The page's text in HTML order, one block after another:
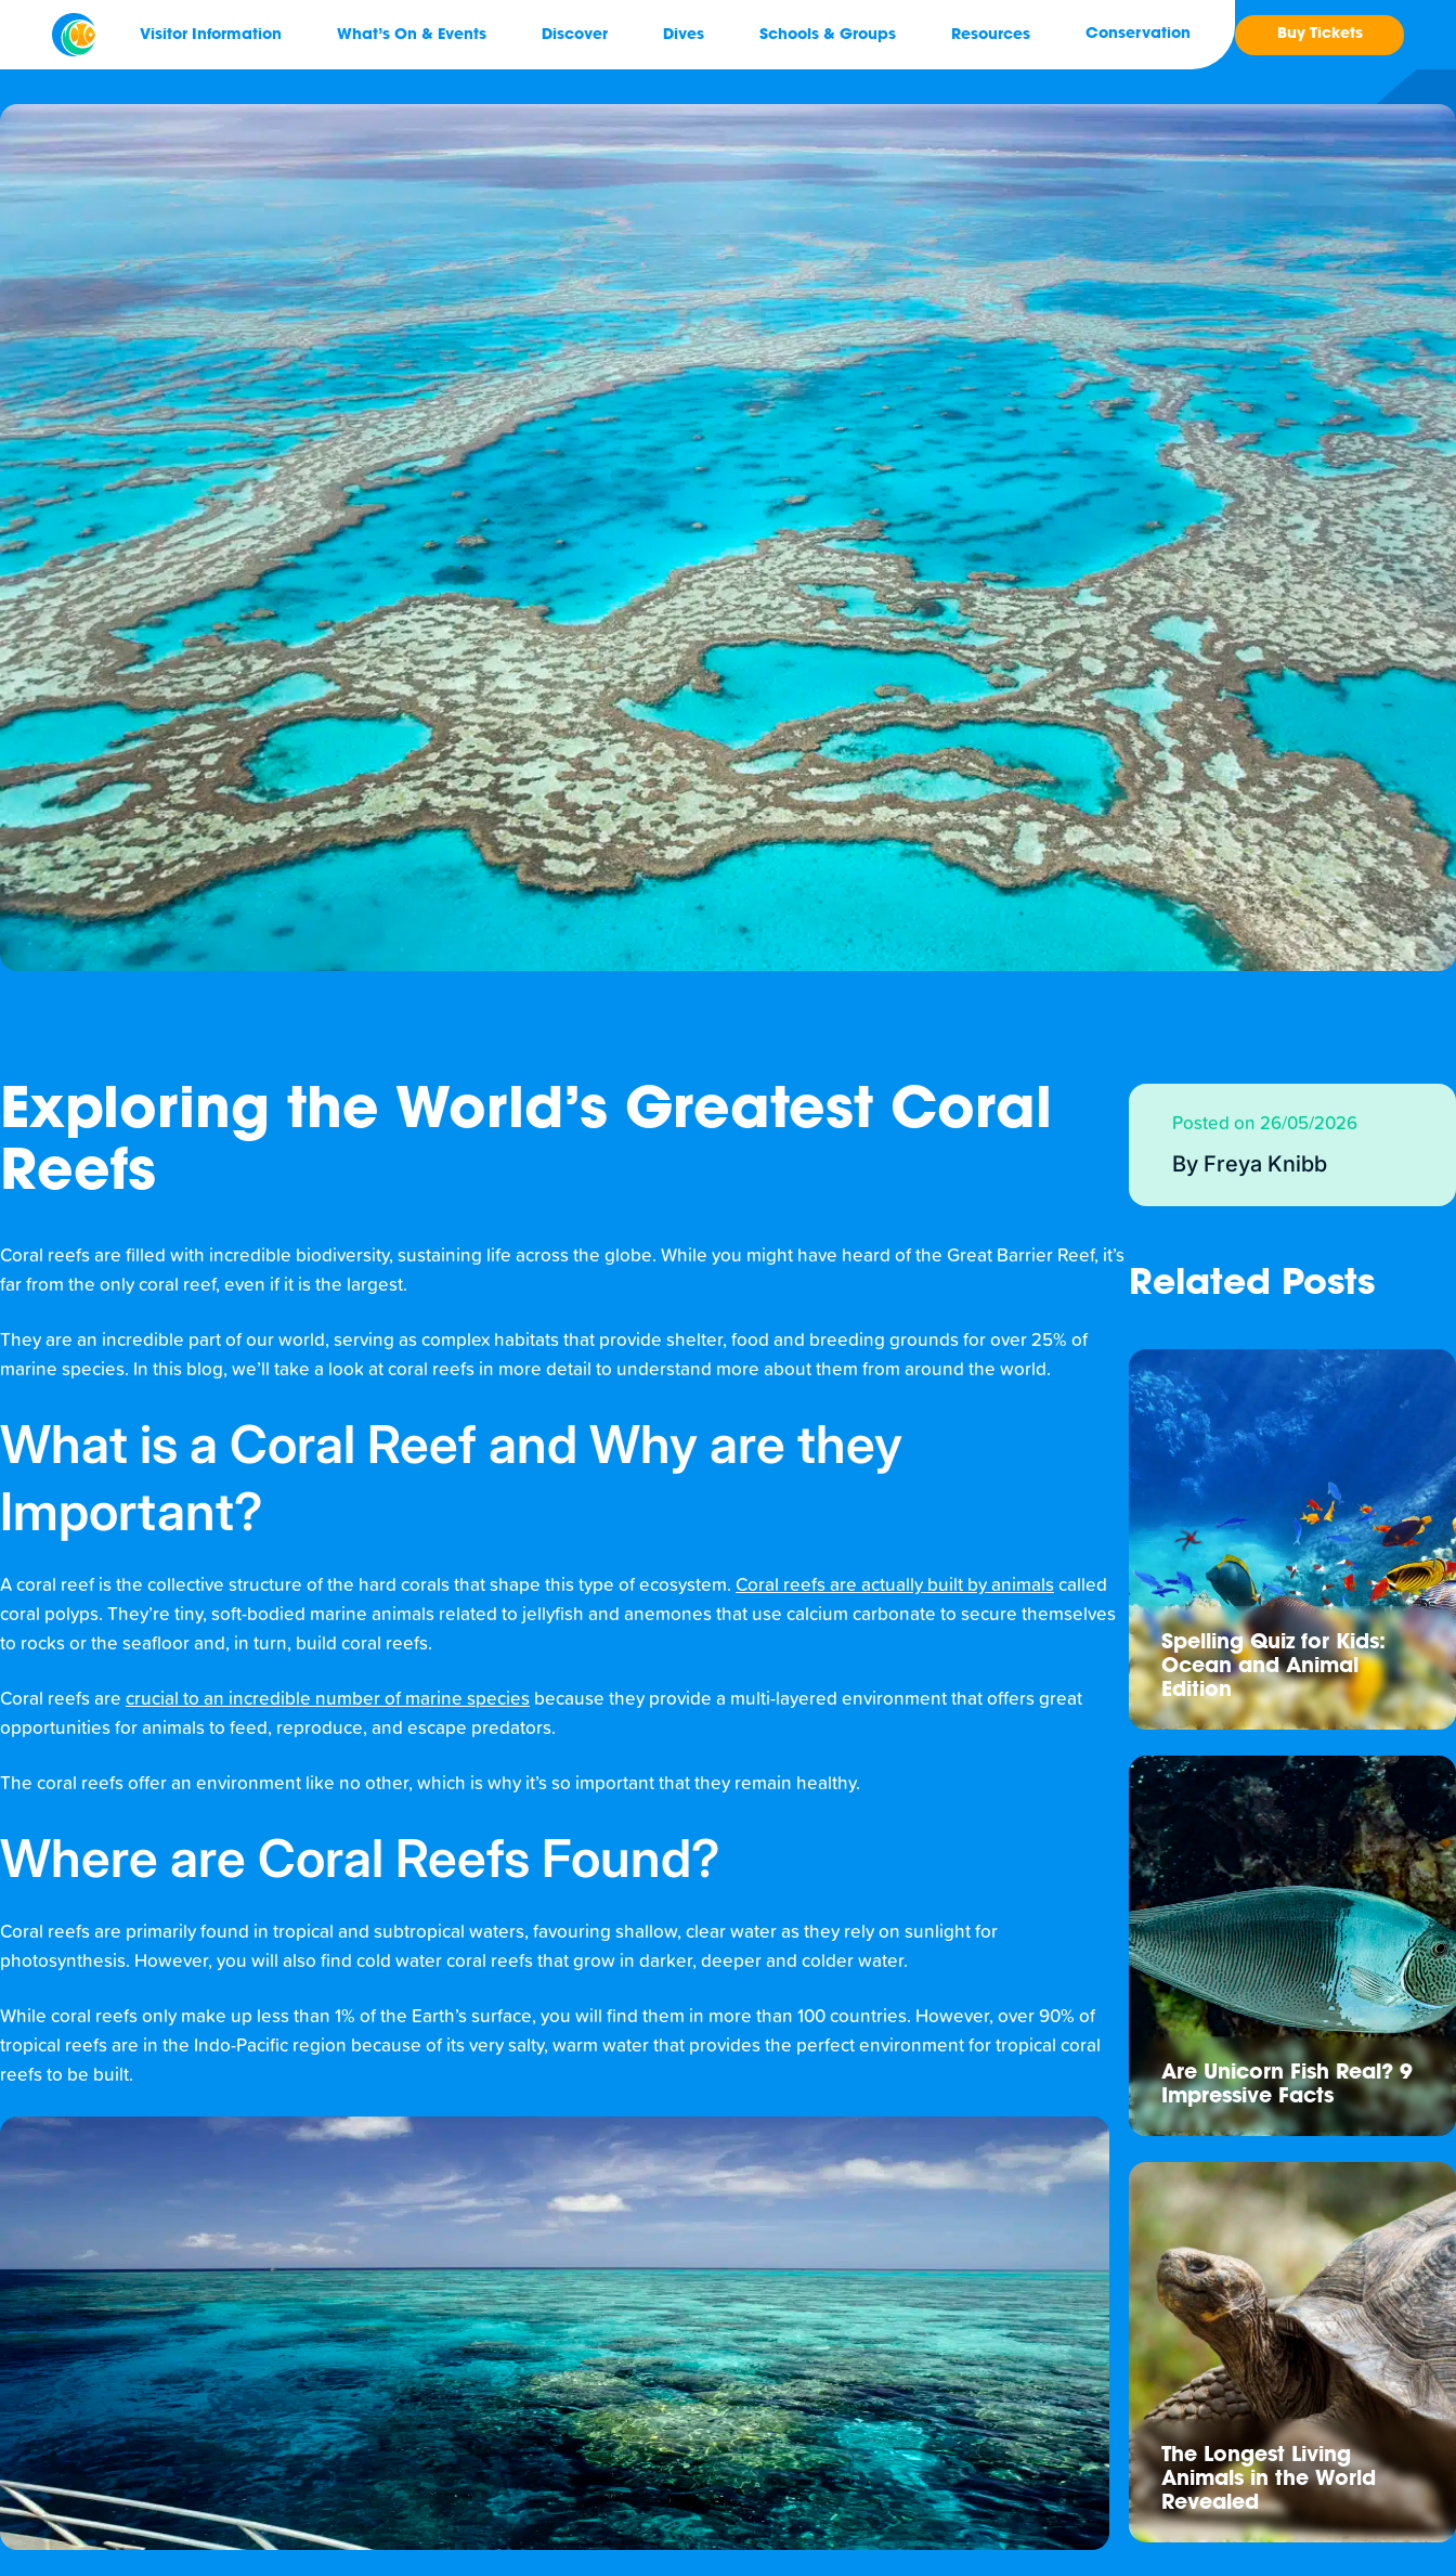
Visitor Information What’s On & Events Discover Dives Schools & Groups Resources Conservation Buy Tickets
Exploring the World’s Greatest Coral
Reefs
Coral reefs are filled with incredible biodiversity, sustaining life across the globe. While you might have heard of the Great Barrier Reef, it’s
far from the only coral reef, even if it is the largest.
They are an incredible part of our world, serving as complex habitats that provide shelter, food and breeding grounds for over 25% of
marine species. In this blog, we’ll take a look at coral reefs in more detail to understand more about them from around the world.
What is a Coral Reef and Why are they
Important?
A coral reef is the collective structure of the hard corals that shape this type of ecosystem. Coral reefs are actually built by animals called
coral polyps. They’re tiny, soft-bodied marine animals related to jellyfish and anemones that use calcium carbonate to secure themselves
to rocks or the seafloor and, in turn, build coral reefs.
Coral reefs are crucial to an incredible number of marine species because they provide a multi-layered environment that offers great
opportunities for animals to feed, reproduce, and escape predators.
The coral reefs offer an environment like no other, which is why it’s so important that they remain healthy.
Where are Coral Reefs Found?
Coral reefs are primarily found in tropical and subtropical waters, favouring shallow, clear water as they rely on sunlight for
photosynthesis. However, you will also find cold water coral reefs that grow in darker, deeper and colder water.
While coral reefs only make up less than 1% of the Earth’s surface, you will find them in more than 100 countries. However, over 90% of
tropical reefs are in the Indo-Pacific region because of its very salty, warm water that provides the perfect environment for tropical coral
reefs to be built.
Posted on 26/05/2026
By Freya Knibb
Related Posts
Spelling Quiz for Kids:
Ocean and Animal
Edition
Are Unicorn Fish Real? 9
Impressive Facts
The Longest Living
Animals in the World
Revealed